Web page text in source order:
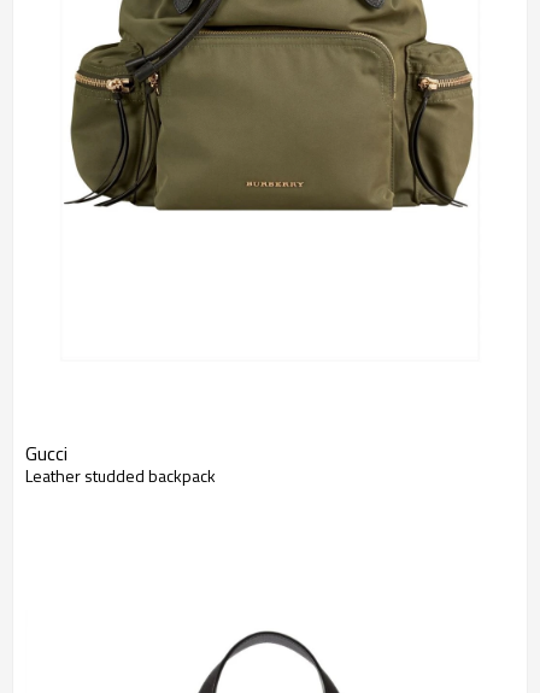
Gucci
Leather studded backpack